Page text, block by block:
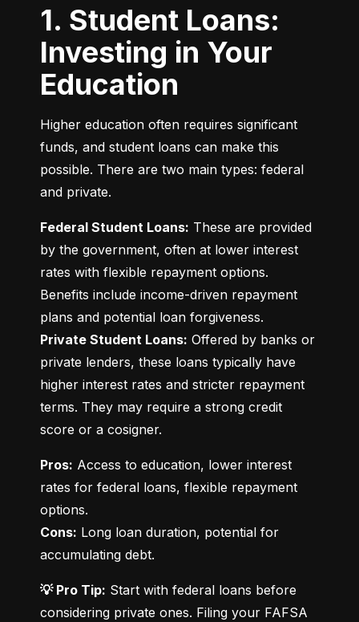
1. Student Loans:
Investing in Your
Education
Higher education often requires significant
funds, and student loans can make this
possible. There are two main types: federal
and private.
Federal Student Loans: These are provided
by the government, often at lower interest
rates with flexible repayment options.
Benefits include income-driven repayment
Private Student Loans: Offered by banks or
private lenders, these loans typically have
higher interest rates and stricter repayment
terms. They may require a strong credit
score or a cosigner.
Pros: Access to education, lower interest
rates for federal loans, flexible repayment
Cons: Long loan duration, potential for
accumulating debt.
💡 Pro Tip: Start with federal loans before
considering private ones. Filing your FAFSA